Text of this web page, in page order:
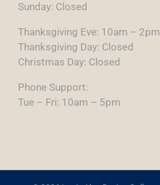
Sunday: Closed
Thanksgiving Eve: 10am – 2pm
Thanksgiving Day: Closed
Christmas Day: Closed
Phone Support:
Tue – Fri: 10am – 5pm